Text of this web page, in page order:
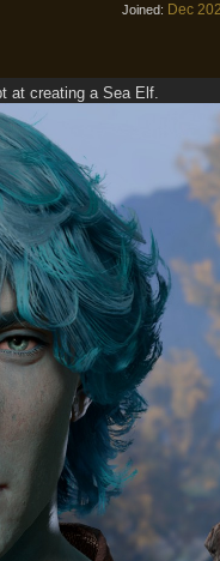
Joined: Dec
at creating a Sea Elf.